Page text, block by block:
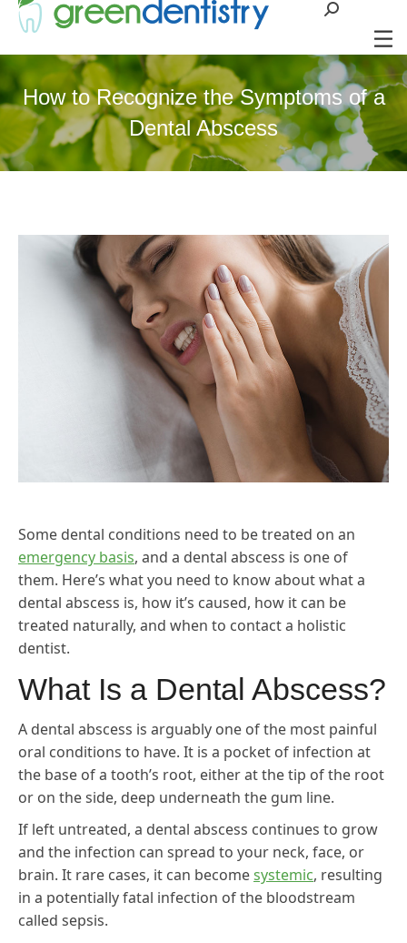
Search:
How to Recognize the Symptoms of a
Dental Abscess
Some dental conditions need to be treated on an
emergency basis, and a dental abscess is one of
them. Here’s what you need to know about what a
dental abscess is, how it’s caused, how it can be
treated naturally, and when to contact a holistic
dentist.
What Is a Dental Abscess?
A dental abscess is arguably one of the most painful
oral conditions to have. It is a pocket of infection at
the base of a tooth’s root, either at the tip of the root
or on the side, deep underneath the gum line.
If left untreated, a dental abscess continues to grow
and the infection can spread to your neck, face, or
brain. It rare cases, it can becomesystemic, resulting
in a potentially fatal infection of the bloodstream
called sepsis.